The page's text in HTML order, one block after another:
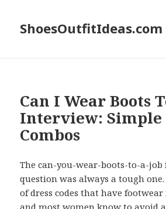
ShoesOutfitIdeas.com
Can I Wear Boots
Interview: Simple
Combos
The can-you-wear-boots-to-a-
question was always a tough
of dress codes that have